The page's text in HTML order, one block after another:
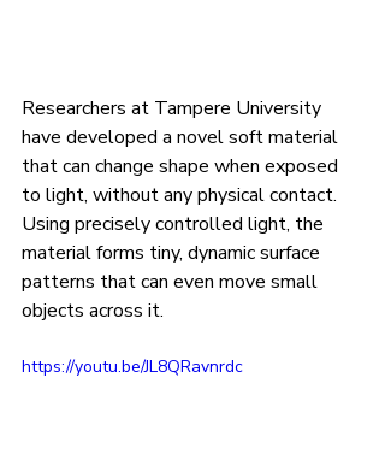
Researchers at Tampere University
have developed a novel soft material
that can change shape when exposed
to light, without any physical contact.
Using precisely controlled light, the
material forms tiny, dynamic surface
patterns that can even move small
objects across it.
https://youtu.be/JL8QRavnrdc